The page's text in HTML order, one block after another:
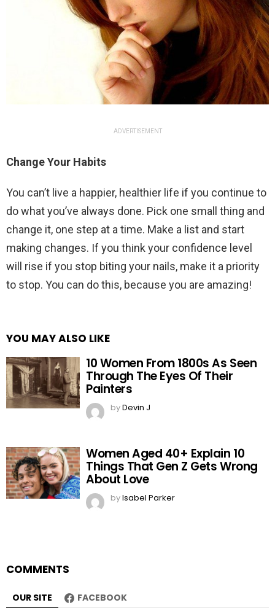
ADVERTISEMENT
Change Your Habits
You can’t live a happier, healthier life if you continue to
do what you’ve always done. Pick one small thing and
change it, one step at a time. Make a list and start
making changes. If you think your confidence level
will rise if you stop biting your nails, make it a priority
to stop. You can do this, because you are amazing!
YOU MAY ALSO LIKE
10 Women From 1800s As Seen
Through The Eyes Of Their
Painters
byDevin J
Women Aged 40+ Explain 10
Things That Gen Z Gets Wrong
About Love
byIsabel Parker
COMMENTS
OUR SITE FACEBOOK